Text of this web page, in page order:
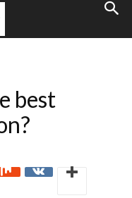
best